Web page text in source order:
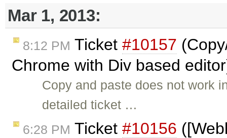
Mar 1, 2013:
8:12 PM Ticket #10157
Chrome with Div based
Copy and paste does not work
detailed ticket …
6:28 PM Ticket #10156